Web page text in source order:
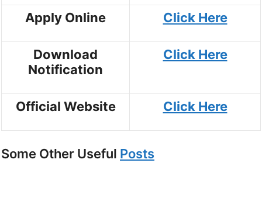
Apply Online Click Here
Download
Notification
Click Here
Official Website Click Here
Some Other Useful Posts